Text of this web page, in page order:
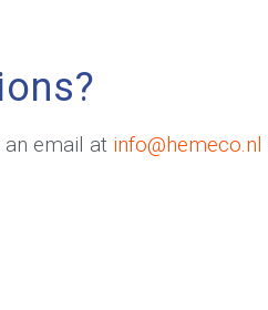
an email at info@hemeco.nl